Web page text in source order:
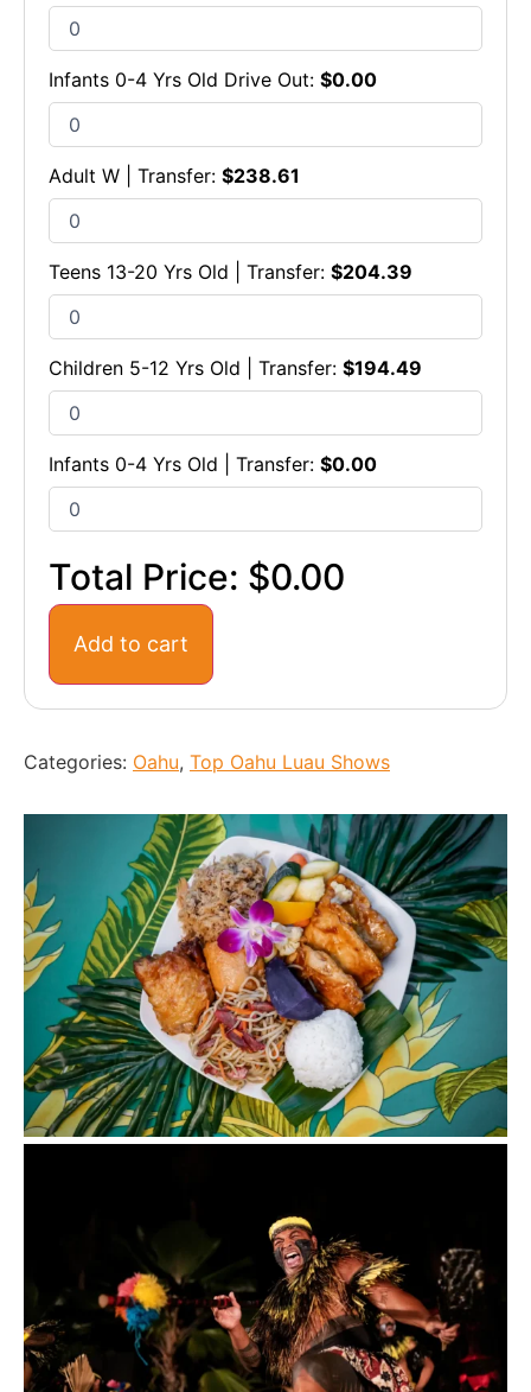
Infants 0-4 Yrs Old Drive Out: $0.00
Adult W | Transfer: $238.61
Teens 13-20 Yrs Old | Transfer: $204.39
Children 5-12 Yrs Old | Transfer: $194.49
Infants 0-4 Yrs Old | Transfer: $0.00
Total Price: $0.00
Add to cart
Categories: Oahu, Top Oahu Luau Shows